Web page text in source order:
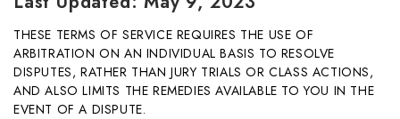
THESE TERMS OF SERVICE REQUIRES THE USE OF
ARBITRATION ON AN INDIVIDUAL BASIS TO RESOLVE
DISPUTES, RATHER THAN JURY TRIALS OR CLASS ACTIONS,
AND ALSO LIMITS THE REMEDIES AVAILABLE TO YOU IN THE
EVENT OF A DISPUTE.